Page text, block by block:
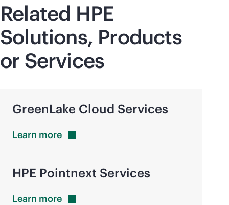
Related HPE
Solutions, Products
or Services
GreenLake Cloud Services
Learn more
HPE Pointnext Services
Learn more